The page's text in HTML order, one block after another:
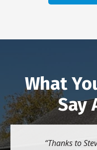
What
Say
Thanks to